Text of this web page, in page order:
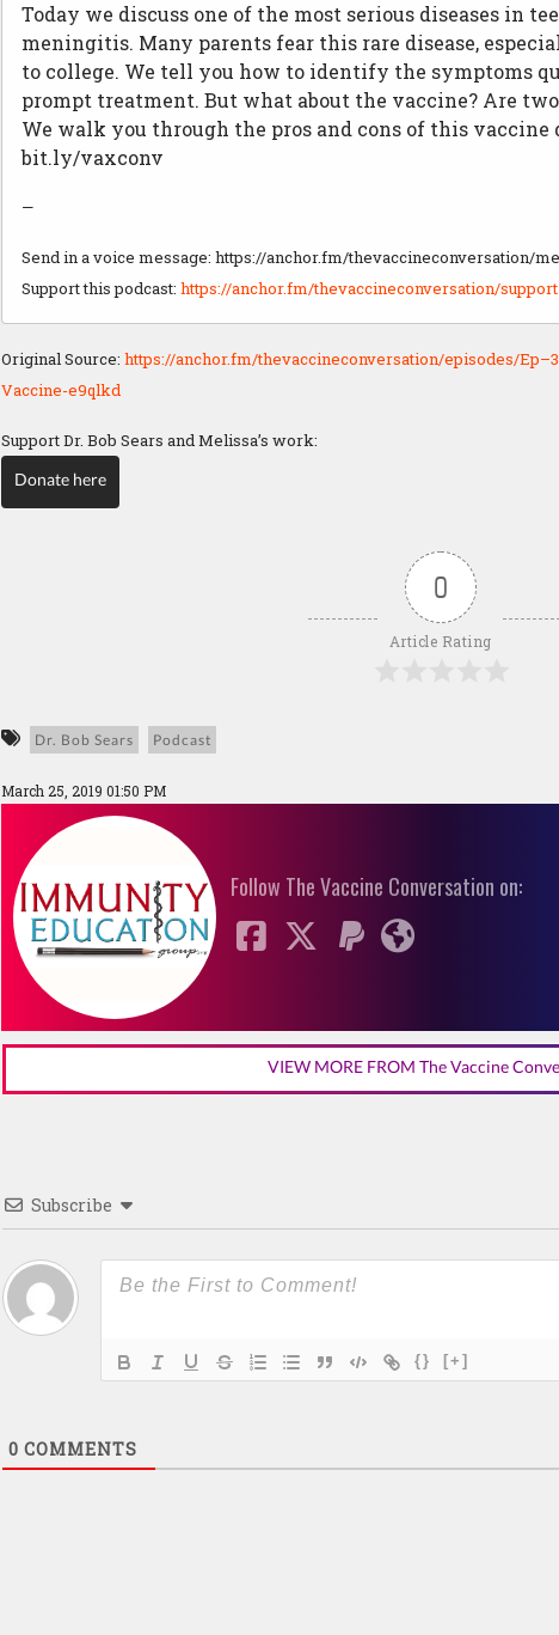
Today we discuss one of the most serious diseases in
meningitis. Many parents fear this rare disease,
to college. We tell you how to identify the symptoms
prompt treatment. But what about the vaccine? Are
We walk you through the pros and cons of this vaccine
bit.ly/vaxconv
—
Send in a voice message: https://anchor.fm/thevaccineconversation/
Support this podcast: https://anchor.fm/thevaccineconversation/support
Original Source: https://anchor.fm/thevaccineconversation/episodes/
Vaccine-e9qlkd
Support Dr. Bob Sears and Melissa’s work:
Donate here
0
Article Rating
Dr. Bob Sears Podcast
March 25, 2019 01:50 PM
Follow The Vaccine Conversation on:
VIEW MORE FROM The Vaccine
Subscribe
{} [+]
0 COMMENTS